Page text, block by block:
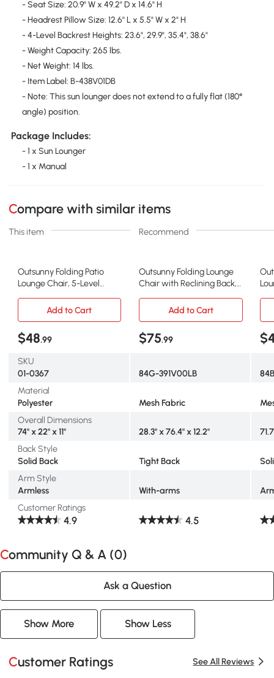
- Seat Size: 20.9" W x 49.2" D x 14.6" H
- Headrest Pillow Size: 12.6" L x 5.5" W x 2" H
- 4-Level Backrest Heights: 23.6", 29.9", 35.4", 38.6"
- Weight Capacity: 265 lbs.
- Net Weight: 14 lbs.
- Item Label: B-438V01DB
- Note: This sun lounger does not extend to a fully flat (180°
angle) position.
Package Includes:
- 1 x Sun Lounger
- 1 x Manual
Compare with similar items
This item Recommend
Outsunny Folding Patio
Lounge Chair, 5-Level
Outsunny Folding Lounge
Chair with Reclining Back,
Add to Cart
Add to Cart
$48.99 $75.99
SKU
01-0367
84G-391V00LB
Material
Polyester
Mesh Fabric
Overall Dimensions
74" x 22" x 11"
28.3" x 76.4" x 12.2"
Back Style
Solid Back
Tight Back
Arm Style
Armless
With-arms
Customer Ratings
4.9 4.5
Community Q & A (0)
Ask a Question
Show More Show Less
Customer Ratings See All Reviews